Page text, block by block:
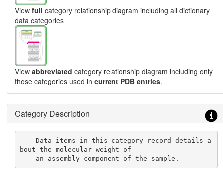
View full category relationship diagram including all dictionary
data categories
View abbreviated category relationship diagram including only
those categories used in current PDB entries.
Category Description
    Data items in this category record details a
bout the molecular weight of
    an assembly component of the sample.